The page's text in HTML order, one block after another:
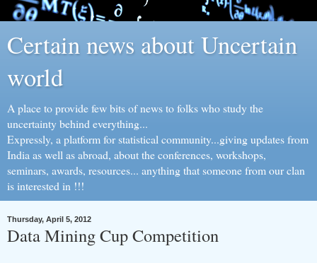
Certain news about Uncertain
world
A place to provide few bits of news to folks who study the
uncertainty behind everything...
Expressly, a platform for statistical community...giving updates from
India as well as abroad, about the conferences, workshops,
seminars, awards, resources... anything that someone from our clan
is interested in !!!
Thursday, April 5, 2012
Data Mining Cup Competition